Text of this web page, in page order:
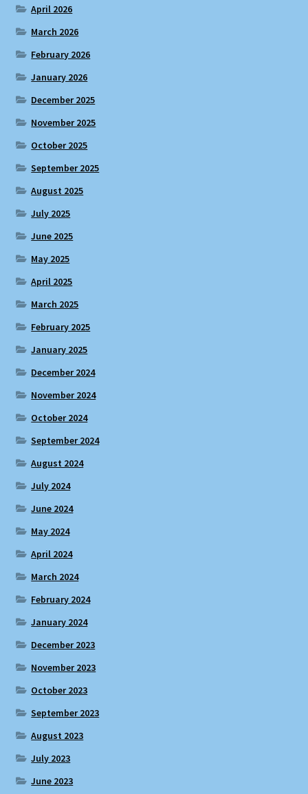
April 2026
March 2026
February 2026
January 2026
December 2025
November 2025
October 2025
September 2025
August 2025
July 2025
June 2025
May 2025
April 2025
March 2025
February 2025
January 2025
December 2024
November 2024
October 2024
September 2024
August 2024
July 2024
June 2024
May 2024
April 2024
March 2024
February 2024
January 2024
December 2023
November 2023
October 2023
September 2023
August 2023
July 2023
June 2023